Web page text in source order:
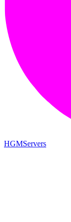
HGMServers